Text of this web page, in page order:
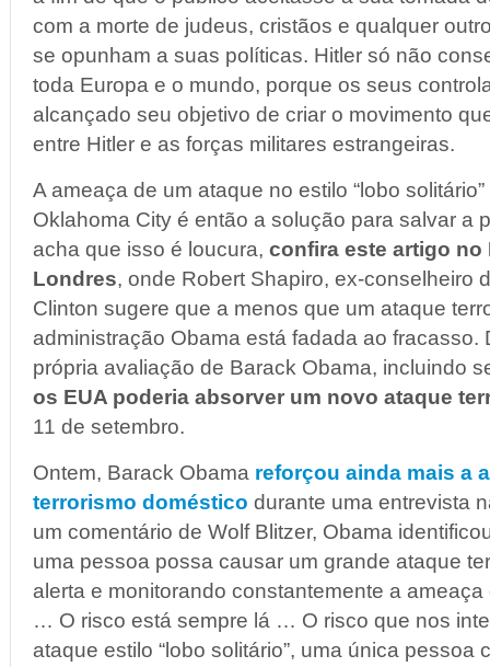
com a morte de judeus, cristãos e qualquer
se opunham a suas políticas. Hitler só não
toda Europa e o mundo, porque os seus
alcançado seu objetivo de criar o movimento
entre Hitler e as forças militares estrangeiras.
A ameaça de um ataque no estilo “lobo
Oklahoma City é então a solução para salvar a
acha que isso é loucura, confira este artigo no
Londres, onde Robert Shapiro, ex-conselheiro
Clinton sugere que a menos que um ataque
administração Obama está fadada ao fracasso.
própria avaliação de Barack Obama, incluindo
os EUA poderia absorver um novo ataque
11 de setembro.
Ontem, Barack Obama reforçou ainda mais a
terrorismo doméstico durante uma entrevista
um comentário de Wolf Blitzer, Obama
uma pessoa possa causar um grande ataque
alerta e monitorando constantemente a
… O risco está sempre lá … O risco que nos
ataque estilo “lobo solitário”, uma única pessoa